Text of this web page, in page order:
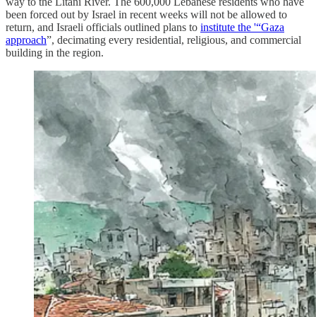
been forced out by Israel in recent weeks will not be allowed to
return, and Israeli officials outlined plans to institute the '“Gaza
approach”, decimating every residential, religious, and commercial
building in the region.